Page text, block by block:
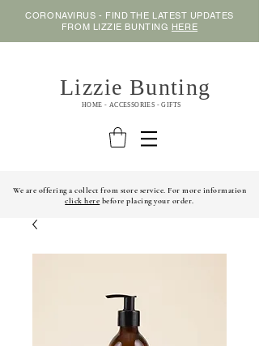
CORONAVIRUS - FIND THE LATEST UPDATES
FROM LIZZIE BUNTING HERE
Lizzie Bunting
HOME - ACCESSORIES - GIFTS
We are offering a collect from store service. For more information
click here before placing your order.